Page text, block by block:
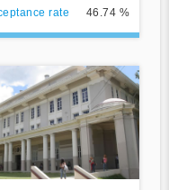
rate 46.74 %